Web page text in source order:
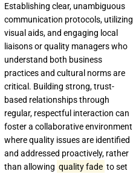
Establishing clear, unambiguous
communication protocols, utilizing
visual aids, and engaging local
liaisons or quality managers who
understand both business
practices and cultural norms are
critical. Building strong, trust-
based relationships through
regular, respectful interaction can
foster a collaborative environment
where quality issues are identified
and addressed proactively, rather
than allowing quality fade to set